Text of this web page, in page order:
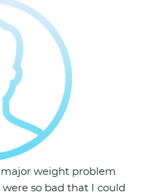
major weight problem
so bad that I could